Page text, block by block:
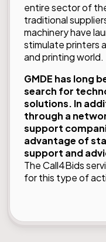
entire sector of
traditional
machinery have
stimulate printers
and printing world.
GMDE has long
search for
solutions. In
through a
support
advantage of
support and
TheCall4Bids
for this type of